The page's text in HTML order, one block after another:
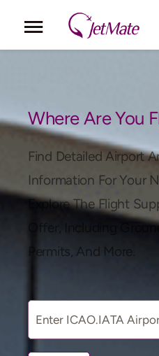
Locations
Where Are You
Find Detailed Airport
Information For Your
Explore The Flight
Offer, Including
Permits, And More.